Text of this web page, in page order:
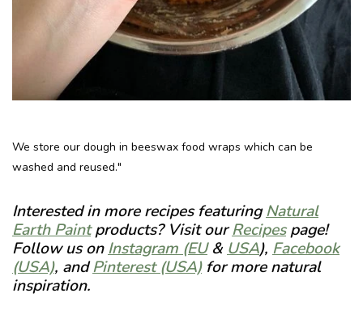
We store our dough in beeswax food wraps which can be
washed and reused."
Interested in more recipes featuringNatural
Earth Paintproducts? Visit ourRecipespage!
Follow us onInstagram (EU& USA), Facebook
(USA), andPinterest (USA)for more natural
inspiration.